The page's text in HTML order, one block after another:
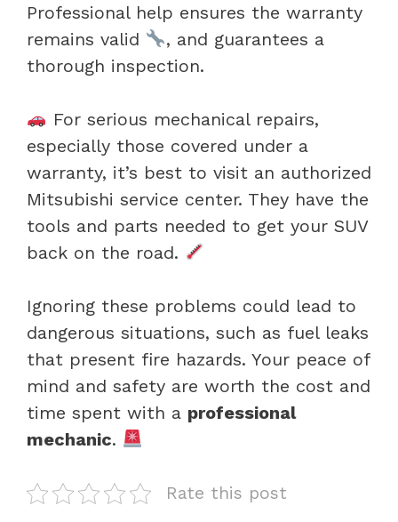
Professional help ensures the warranty
remains valid
, and guarantees a
thorough inspection.
For serious mechanical repairs,
especially those covered under a
warranty, it’s best to visit an authorized
Mitsubishi service center. They have the
tools and parts needed to get your SUV
back on the road.
Ignoring these problems could lead to
dangerous situations, such as fuel leaks
that present fire hazards. Your peace of
mind and safety are worth the cost and
time spent with a professional
mechanic.
Rate this post